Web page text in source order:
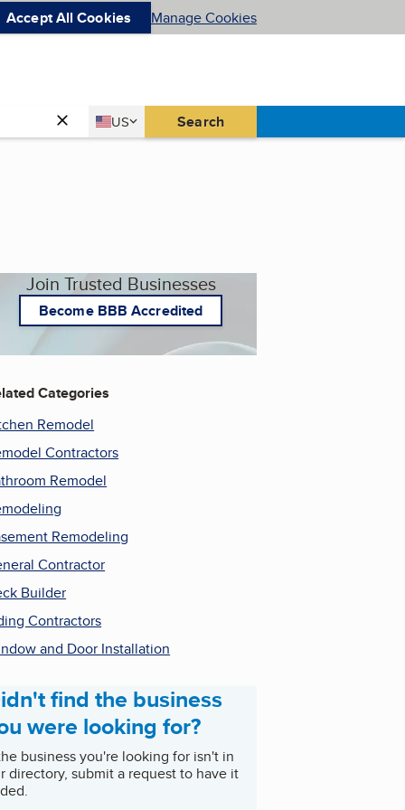
Accept All Cookies Manage Cookies
Country
US
United States Search
Join Trusted Businesses
Become BBB Accredited
Categories
Remodel
Contractors
Remodel
Remodeling
Contractor
Builder
Contractors
and Door Installation
find the business
were looking for?
business you're looking for isn't in
directory, submit a request to have it